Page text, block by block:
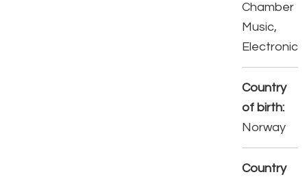
Chamber
Music,
Electronic
Country
of birth:
Norway
Country